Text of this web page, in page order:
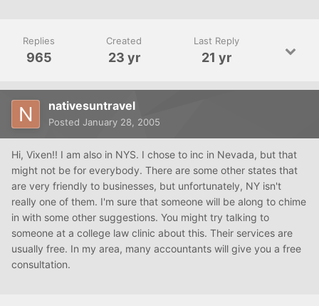
Replies
965
Created
23 yr
Last Reply
21 yr
nativesuntravel
Posted January 28, 2005
Hi, Vixen!! I am also in NYS. I chose to inc in Nevada, but that
might not be for everybody. There are some other states that
are very friendly to businesses, but unfortunately, NY isn't
really one of them. I'm sure that someone will be along to chime
in with some other suggestions. You might try talking to
someone at a college law clinic about this. Their services are
usually free. In my area, many accountants will give you a free
consultation.